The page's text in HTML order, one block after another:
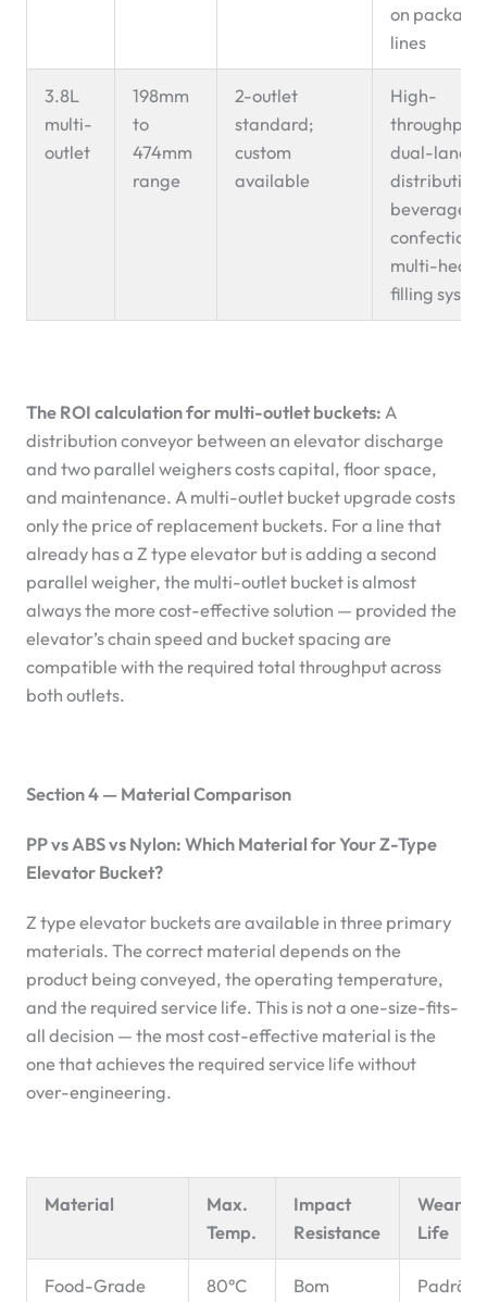
on
lines
3.8L
multi-
outlet
198mm
to
474mm
range
2-outlet
standard;
custom
available
High-
throughput
dual-lane
distribution;
beverage
multi-head
filling
The ROI calculation for multi-outlet buckets: A
distribution conveyor between an elevator discharge
and two parallel weighers costs capital, floor space,
and maintenance. A multi-outlet bucket upgrade costs
only the price of replacement buckets. For a line that
already has a Z type elevator but is adding a second
parallel weigher, the multi-outlet bucket is almost
always the more cost-effective solution — provided the
elevator’s chain speed and bucket spacing are
compatible with the required total throughput across
both outlets.
Section 4 — Material Comparison
PP vs ABS vs Nylon: Which Material for Your Z-Type
Elevator Bucket?
Z type elevator buckets are available in three primary
materials. The correct material depends on the
product being conveyed, the operating temperature,
and the required service life. This is not a one-size-fits-
all decision — the most cost-effective material is the
one that achieves the required service life without
over-engineering.
Material
Max.
Temp.
Impact
Resistance
Wear
Life
Food-Grade
80°C Bom Padrão